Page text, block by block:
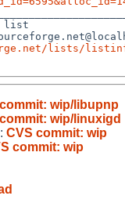
list
lists/
wip/libupnp
wip/linuxigd
CVS commit: wip
commit: wip